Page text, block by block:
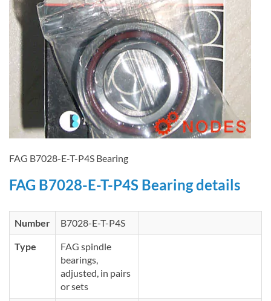
FAG B7028-E-T-P4S Bearing
FAG B7028-E-T-P4S Bearing details
Number B7028-E-T-P4S
Type
FAG spindle
bearings,
adjusted, in pairs
or sets